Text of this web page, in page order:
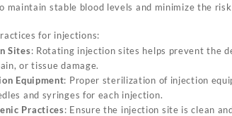
maintain stable blood levels and minimize the
for injections:
Sites: Rotating injection sites helps prevent the
or tissue damage.
Equipment: Proper sterilization of injection
and syringes for each injection.
Practices: Ensure the injection site is clean